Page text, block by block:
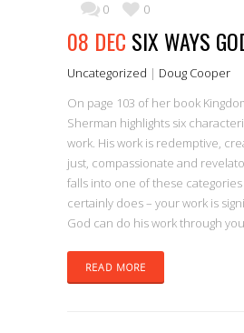
0 0
08 DEC SIX WAYS
Uncategorized | Doug Cooper
On page 103 of her book
Sherman highlights six
work. His work is redemptive,
just, compassionate and
falls into one of these
certainly does – your work is
God can do his work through
READ MORE